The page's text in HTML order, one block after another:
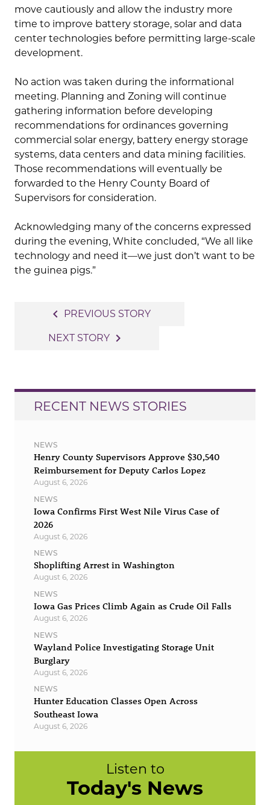
move cautiously and allow the industry more
time to improve battery storage, solar and data
center technologies before permitting large-scale
development.
No action was taken during the informational
meeting. Planning and Zoning will continue
gathering information before developing
recommendations for ordinances governing
commercial solar energy, battery energy storage
systems, data centers and data mining facilities.
Those recommendations will eventually be
forwarded to the Henry County Board of
Supervisors for consideration.
Acknowledging many of the concerns expressed
during the evening, White concluded, “We all like
technology and need it—we just don’t want to be
the guinea pigs.”
navigation
navigate_before PREVIOUS STORY
NEXT STORY navigate_next
RECENT NEWS STORIES
NEWS
Henry County Supervisors Approve $30,540
Reimbursement for Deputy Carlos Lopez
August 6, 2026
NEWS
Iowa Confirms First West Nile Virus Case of
2026
August 6, 2026
NEWS
Shoplifting Arrest in Washington
August 6, 2026
NEWS
Iowa Gas Prices Climb Again as Crude Oil Falls
August 6, 2026
NEWS
Wayland Police Investigating Storage Unit
Burglary
August 6, 2026
NEWS
Hunter Education Classes Open Across
Southeast Iowa
August 6, 2026
Listen to
Today's News